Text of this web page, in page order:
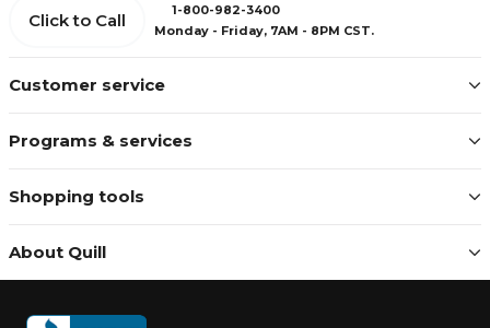
Customer service
Programs & services
Shopping tools
About Quill
Click to Call
1-800-982-3400
Monday - Friday, 7AM - 8PM CST.